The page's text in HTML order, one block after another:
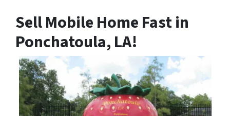
Sell Mobile Home Fast in
Ponchatoula, LA!